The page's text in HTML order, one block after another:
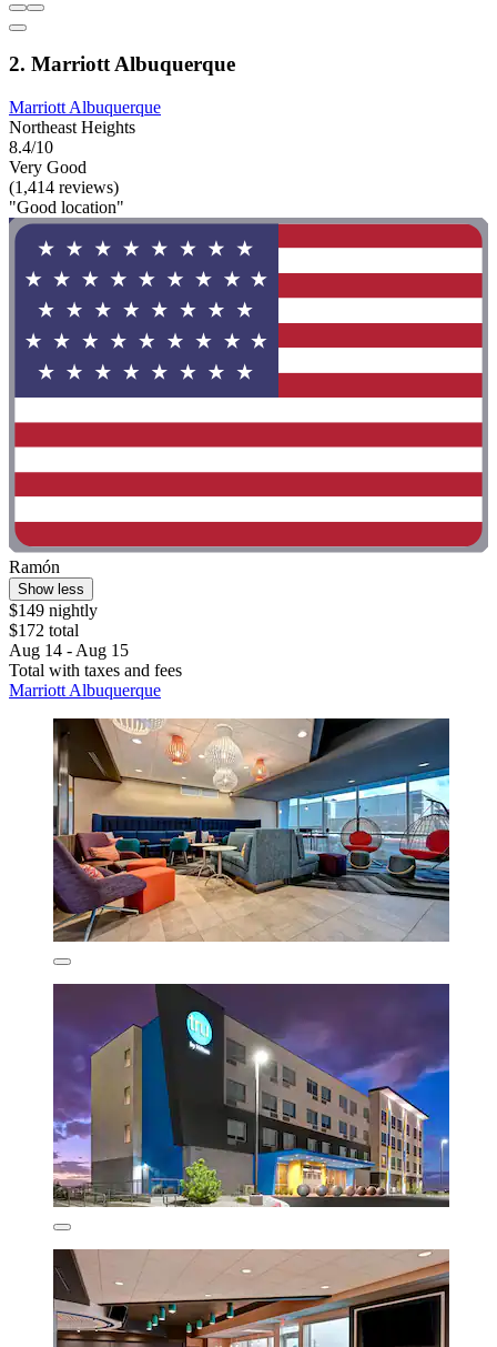
2. Marriott Albuquerque
Marriott Albuquerque
Northeast Heights
8.4/10
Very Good
(1,414 reviews)
"Good location"
Ramón
Show less
$149 nightly
$172 total
Aug 14 - Aug 15
Total with taxes and fees
Marriott Albuquerque